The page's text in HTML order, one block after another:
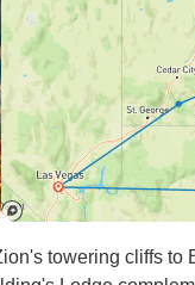
towering cliffs to